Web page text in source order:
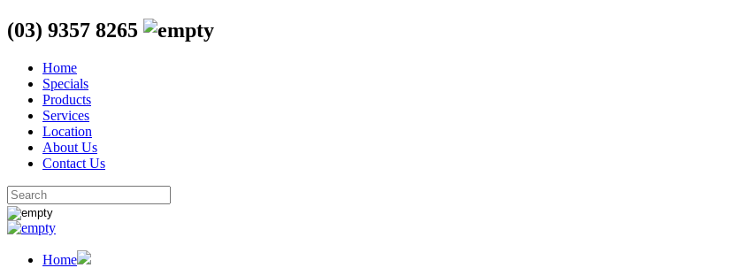
(03) 9357 8265
Home
Specials
Products
Services
Location
About Us
Contact Us
Home